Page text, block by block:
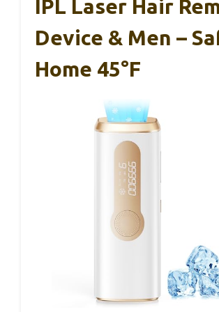
IPL Laser Hair
Device & Men –
Home 45°F